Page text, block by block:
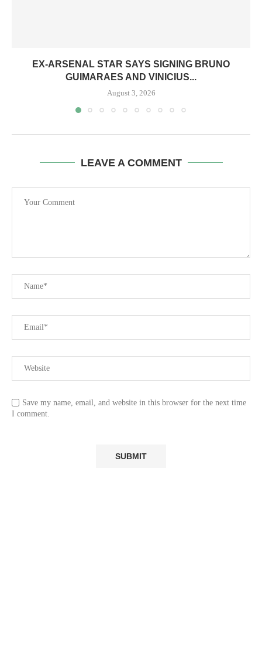
EX-ARSENAL STAR SAYS SIGNING BRUNO
GUIMARAES AND VINICIUS...
August 3, 2026
LEAVE A COMMENT
Save my name, email, and website in this browser for the next time
I comment.